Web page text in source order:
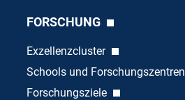
FORSCHUNG
Exzellenzcluster
Schools und Forschungszentren
Forschungsziele